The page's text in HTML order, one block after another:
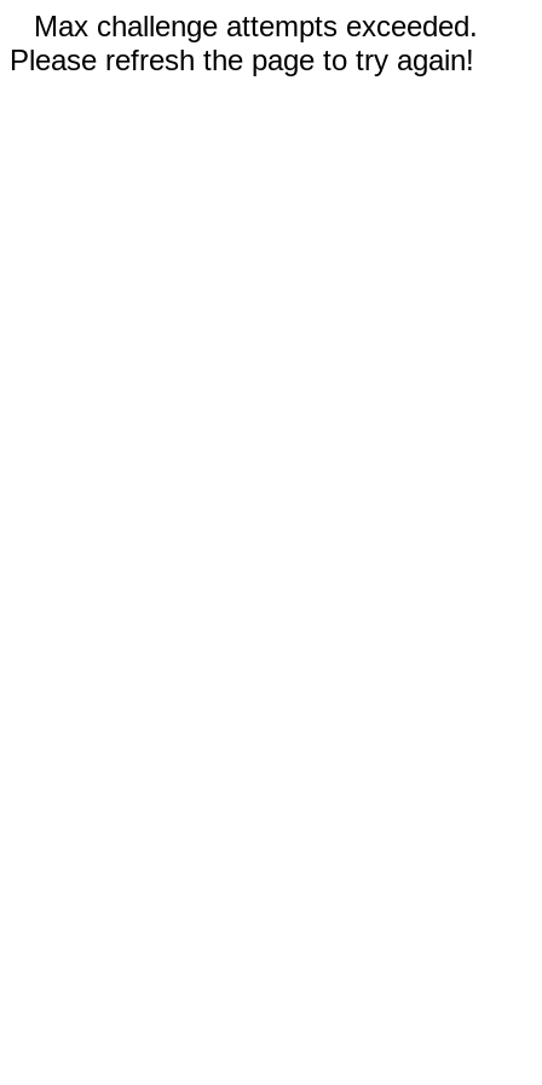
Max challenge attempts exceeded.
Please refresh the page to try again!